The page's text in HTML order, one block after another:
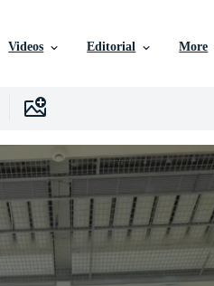
Videos Editorial More